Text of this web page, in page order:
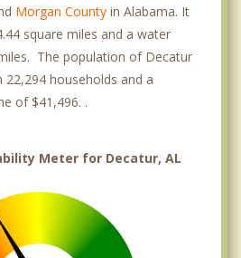
Morgan County in Alabama. It
square miles and a water
The population of Decatur
households and a
of $41,496. .
Meter for Decatur, AL